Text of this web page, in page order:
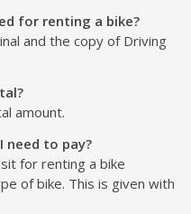
for renting a bike?
and the copy of Driving
amount.
need to pay?
for renting a bike
of bike. This is given with